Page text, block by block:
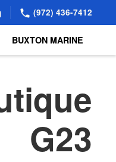
(972) 436-7412
BUXTON MARINE
G23